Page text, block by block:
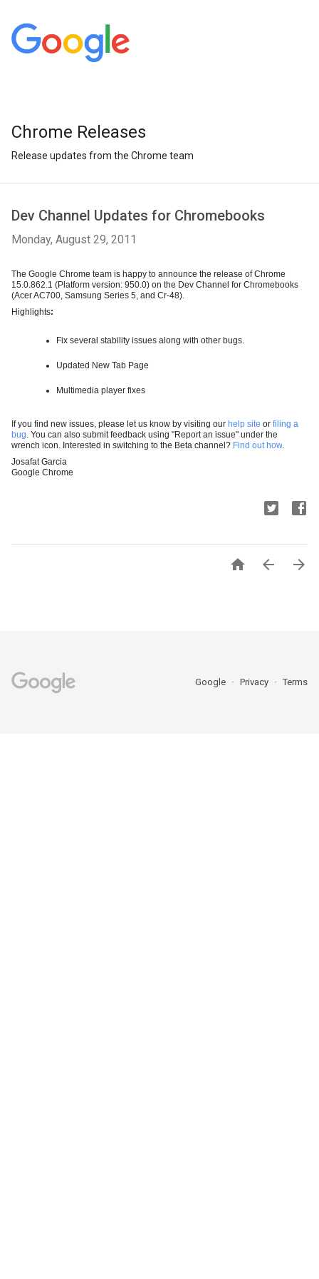
Chrome Releases
Release updates from the Chrome team
Dev Channel Updates for Chromebooks
Monday, August 29, 2011
The Google Chrome team is happy to announce the release of Chrome
15.0.862.1 (Platform version: 950.0) on the Dev Channel for Chromebooks
(Acer AC700, Samsung Series 5, and Cr-48).
Highlights:
Fix several stability issues along with other bugs.
Updated New Tab Page
Multimedia player fixes
If you find new issues, please let us know by visiting our help site or filing a
bug. You can also submit feedback using "Report an issue" under the
wrench icon. Interested in switching to the Beta channel? Find out how.
Josafat Garcia
Google Chrome
  
Google Privacy Terms